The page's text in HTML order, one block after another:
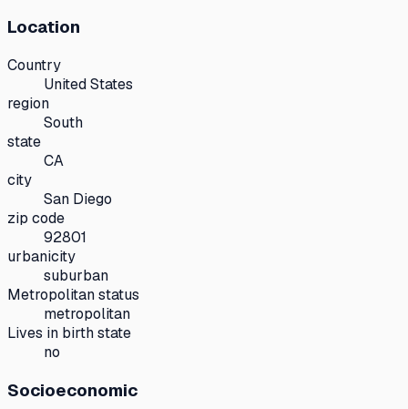
Location
Country
United States
region
South
state
CA
city
San Diego
zip code
92801
urbanicity
suburban
Metropolitan status
metropolitan
Lives in birth state
no
Socioeconomic